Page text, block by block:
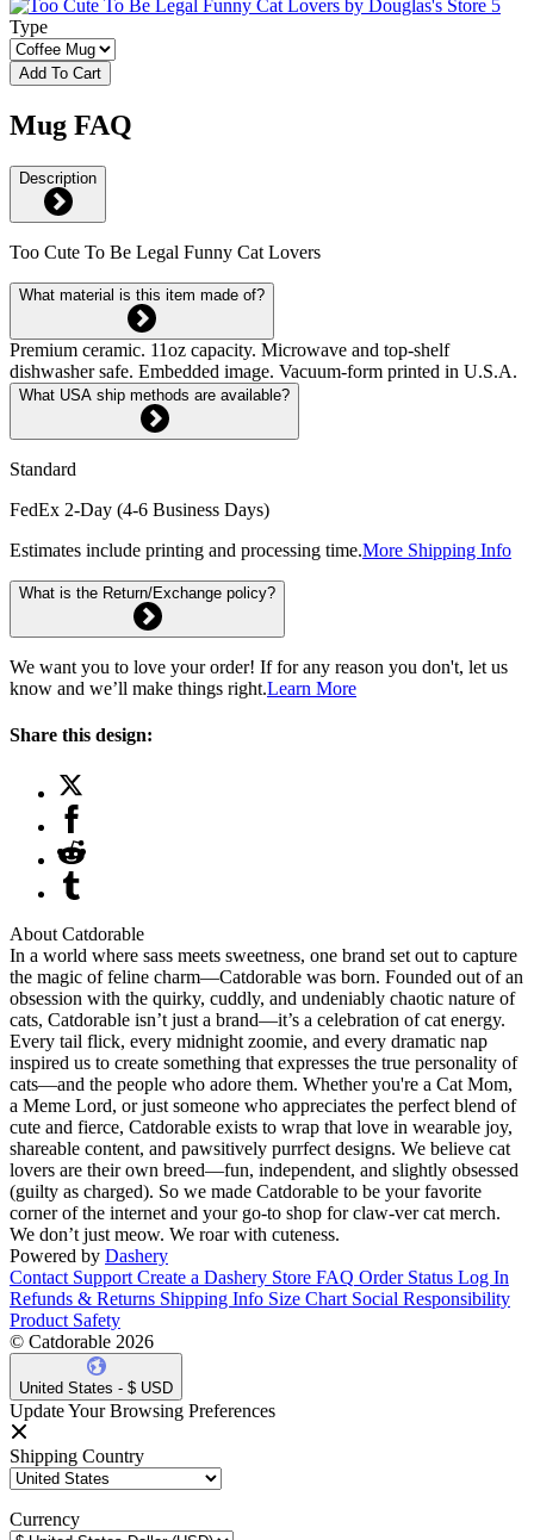
Type
Add To Cart
Mug FAQ
Description
Too Cute To Be Legal Funny Cat Lovers
What material is this item made of?
Premium ceramic. 11oz capacity. Microwave and top-shelf
dishwasher safe. Embedded image. Vacuum-form printed in U.S.A.
What USA ship methods are available?
Standard
FedEx 2-Day (4-6 Business Days)
Estimates include printing and processing time.More Shipping Info
What is the Return/Exchange policy?
We want you to love your order! If for any reason you don't, let us
know and we’ll make things right.Learn More
Share this design:
About Catdorable
In a world where sass meets sweetness, one brand set out to capture
the magic of feline charm—Catdorable was born. Founded out of an
obsession with the quirky, cuddly, and undeniably chaotic nature of
cats, Catdorable isn’t just a brand—it’s a celebration of cat energy.
Every tail flick, every midnight zoomie, and every dramatic nap
inspired us to create something that expresses the true personality of
cats—and the people who adore them. Whether you're a Cat Mom,
a Meme Lord, or just someone who appreciates the perfect blend of
cute and fierce, Catdorable exists to wrap that love in wearable joy,
shareable content, and pawsitively purrfect designs. We believe cat
lovers are their own breed—fun, independent, and slightly obsessed
(guilty as charged). So we made Catdorable to be your favorite
corner of the internet and your go-to shop for claw-ver cat merch.
We don’t just meow. We roar with cuteness.
Powered by Dashery
Contact Support Create a Dashery Store FAQ Order Status Log In
Refunds & Returns Shipping Info Size Chart Social Responsibility
Product Safety
© Catdorable 2026
United States - $ USD
Update Your Browsing Preferences
Shipping Country
Currency